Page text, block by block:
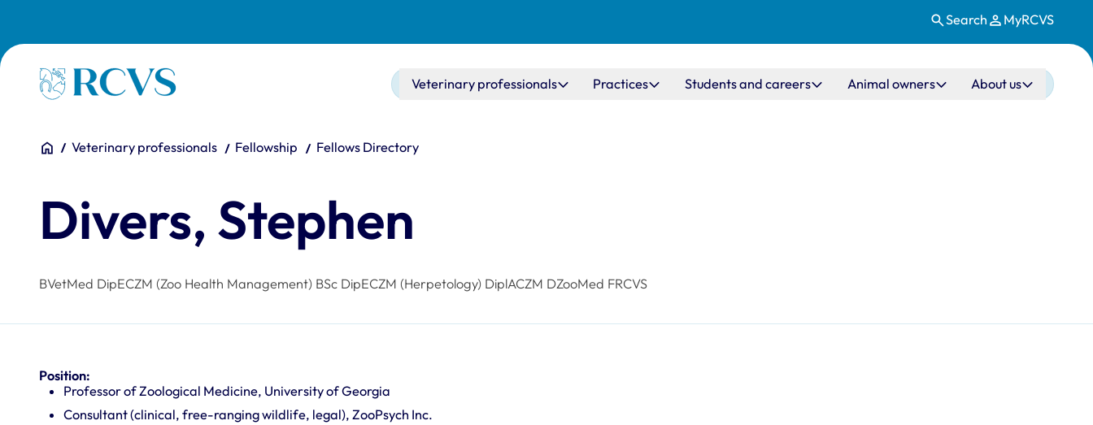
Search MyRCVS
Homepage Main navigation
Veterinary professionals Practices Students and careers Animal owners About us
You are here:
HomeVeterinary professionals Fellowship Fellows Directory
Divers, Stephen
BVetMed DipECZM (Zoo Health Management) BSc DipECZM (Herpetology) DiplACZM DZooMed FRCVS
Position:
Professor of Zoological Medicine, University of Georgia
Consultant (clinical, free-ranging wildlife, legal), ZooPsych Inc.